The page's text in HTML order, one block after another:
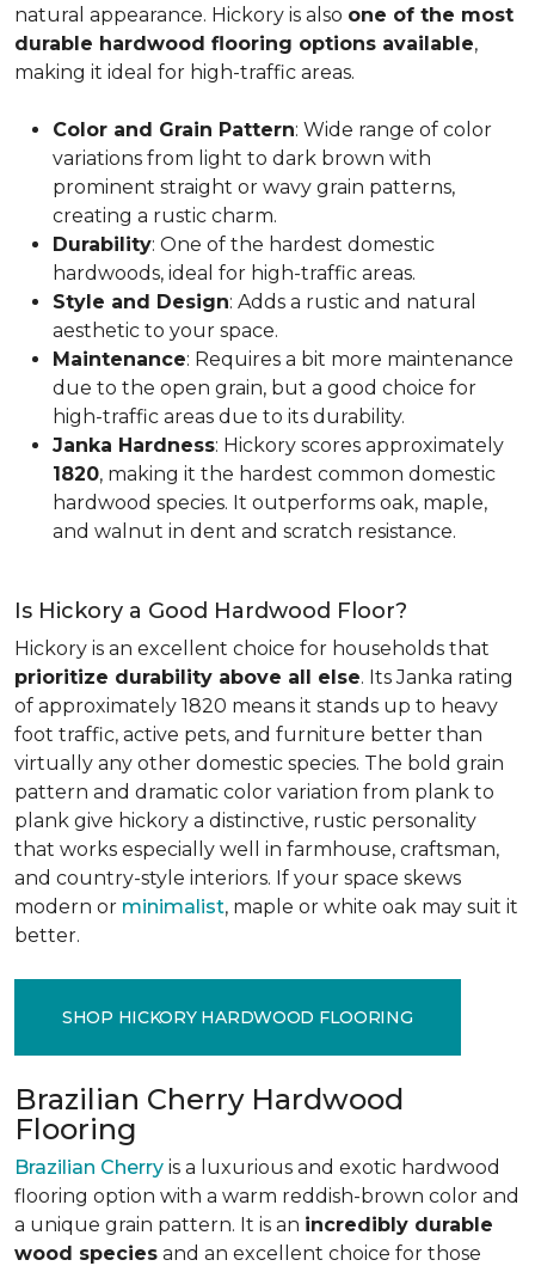
natural appearance. Hickory is also one of the most
durable hardwood flooring options available,
making it ideal for high-traffic areas.
Color and Grain Pattern: Wide range of color
variations from light to dark brown with
prominent straight or wavy grain patterns,
creating a rustic charm.
Durability: One of the hardest domestic
hardwoods, ideal for high-traffic areas.
Style and Design: Adds a rustic and natural
aesthetic to your space.
Maintenance: Requires a bit more maintenance
due to the open grain, but a good choice for
high-traffic areas due to its durability.
Janka Hardness: Hickory scores approximately
1820, making it the hardest common domestic
hardwood species. It outperforms oak, maple,
and walnut in dent and scratch resistance.
Is Hickory a Good Hardwood Floor?
Hickory is an excellent choice for households that
prioritize durability above all else. Its Janka rating
of approximately 1820 means it stands up to heavy
foot traffic, active pets, and furniture better than
virtually any other domestic species. The bold grain
pattern and dramatic color variation from plank to
plank give hickory a distinctive, rustic personality
that works especially well in farmhouse, craftsman,
and country-style interiors. If your space skews
modern or minimalist, maple or white oak may suit it
better.
SHOP HICKORY HARDWOOD FLOORING
Brazilian Cherry Hardwood
Flooring
Brazilian Cherry is a luxurious and exotic hardwood
flooring option with a warm reddish-brown color and
a unique grain pattern. It is an incredibly durable
wood species and an excellent choice for those